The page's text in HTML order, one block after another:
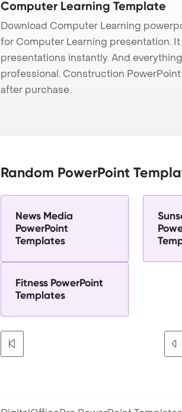
Computer Learning Template
Download Computer Learning
for Computer Learning presentation.
presentations instantly. And
professional. Construction
after purchase.
Random PowerPoint
News Media
PowerPoint
Templates
Fitness PowerPoint
Templates